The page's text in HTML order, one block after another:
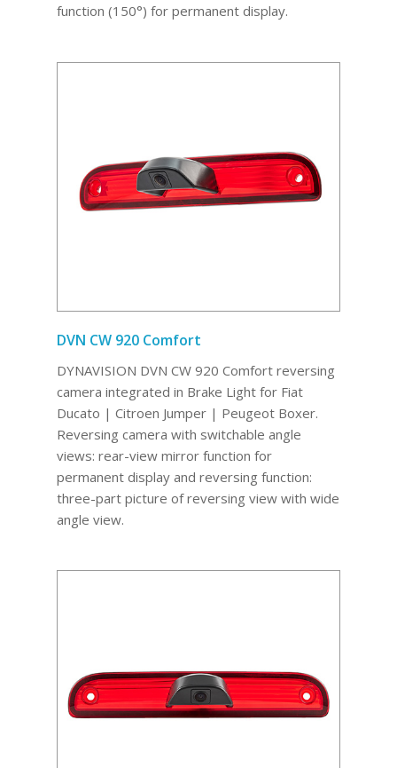
function (150°) for permanent display.
DVN CW 920 Comfort
DYNAVISION DVN CW 920 Comfort reversing
camera integrated in Brake Light for Fiat
Ducato | Citroen Jumper | Peugeot Boxer.
Reversing camera with switchable angle
views: rear-view mirror function for
permanent display and reversing function:
three-part picture of reversing view with wide
angle view.